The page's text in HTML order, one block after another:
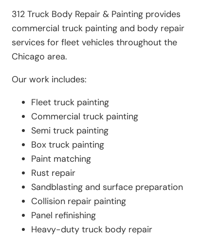
312 Truck Body Repair & Painting provides
commercial truck painting and body repair
services for fleet vehicles throughout the
Chicago area.
Our work includes:
Fleet truck painting
Commercial truck painting
Semi truck painting
Box truck painting
Paint matching
Rust repair
Sandblasting and surface preparation
Collision repair painting
Panel refinishing
Heavy-duty truck body repair